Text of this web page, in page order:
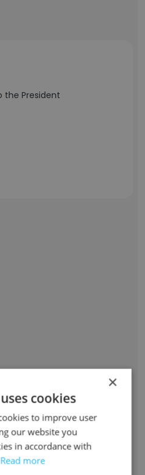
the President
×
cookies
to improve user
our website you
in accordance with
Read more